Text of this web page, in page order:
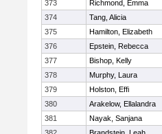
373
Richmond, Emma
374
Tang, Alicia
375
Hamilton, Elizabeth
376
Epstein, Rebecca
377
Bishop, Kelly
378
Murphy, Laura
379
Holston, Effi
380
Arakelow, Ellalandra
381
Nayak, Sanjana